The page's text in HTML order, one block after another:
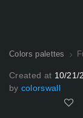
Colors palettes
Created at 10/21/
by colorswall